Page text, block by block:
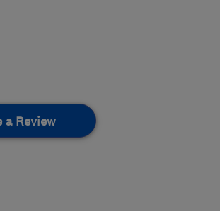
a Review